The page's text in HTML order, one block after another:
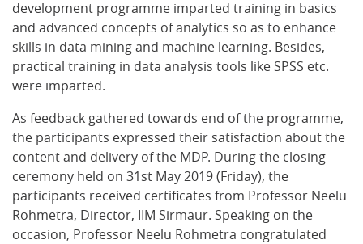
development programme imparted training in basics
and advanced concepts of analytics so as to enhance
skills in data mining and machine learning. Besides,
practical training in data analysis tools like SPSS etc.
were imparted.
As feedback gathered towards end of the programme,
the participants expressed their satisfaction about the
content and delivery of the MDP. During the closing
ceremony held on 31st May 2019 (Friday), the
participants received certificates from Professor Neelu
Rohmetra, Director, IIM Sirmaur. Speaking on the
occasion, Professor Neelu Rohmetra congratulated